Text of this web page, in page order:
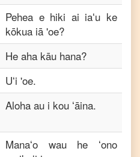
Pehea e hiki ai iaʻu ke
kōkua iā 'oe?
He aha kāu hana?
Uʻi 'oe.
Aloha au i kou ʻāina.
Manaʻo wau he ʻono